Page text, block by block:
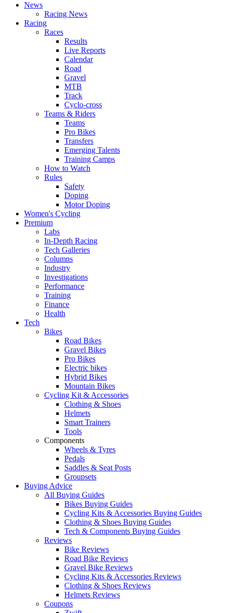
News
Racing News
Racing
Races
Results
Live Reports
Calendar
Road
Gravel
MTB
Track
Cyclo-cross
Teams & Riders
Teams
Pro Bikes
Transfers
Emerging Talents
Training Camps
How to Watch
Rules
Safety
Doping
Motor Doping
Women's Cycling
Premium
Labs
In-Depth Racing
Tech Galleries
Columns
Industry
Investigations
Performance
Training
Finance
Health
Tech
Bikes
Road Bikes
Gravel Bikes
Pro Bikes
Electric bikes
Hybrid Bikes
Mountain Bikes
Cycling Kit & Accessories
Clothing & Shoes
Helmets
Smart Trainers
Tools
Components
Wheels & Tyres
Pedals
Saddles & Seat Posts
Groupsets
Buying Advice
All Buying Guides
Bikes Buying Guides
Cycling Kits & Accessories Buying Guides
Clothing & Shoes Buying Guides
Tech & Components Buying Guides
Reviews
Bike Reviews
Road Bike Reviews
Gravel Bike Reviews
Cycling Kits & Accessories Reviews
Clothing & Shoes Reviews
Helmets Reviews
Coupons